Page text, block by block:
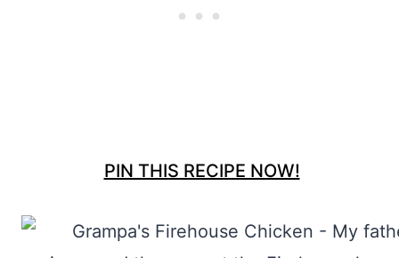
PIN THIS RECIPE NOW!